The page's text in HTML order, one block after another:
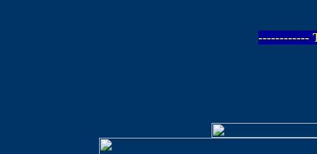
------------